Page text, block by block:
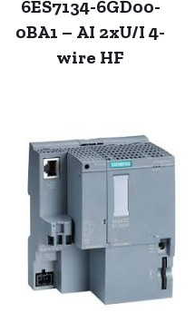
6ES7134-6GD00-
0BA1 – AI 2xU/I 4-
wire HF